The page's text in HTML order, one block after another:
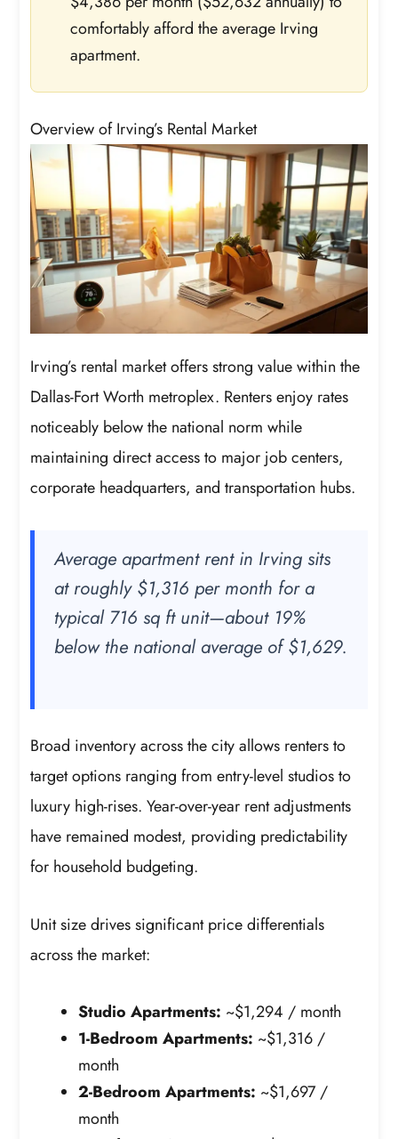
comfortably afford the average Irving
apartment.
Overview of Irving’s Rental Market
Irving’s rental market offers strong value within the
Dallas-Fort Worth metroplex. Renters enjoy rates
noticeably below the national norm while
maintaining direct access to major job centers,
corporate headquarters, and transportation hubs.
Average apartment rent in Irving sits
at roughly $1,316 per month for a
typical 716 sq ft unit—about 19%
below the national average of $1,629.
Broad inventory across the city allows renters to
target options ranging from entry-level studios to
luxury high-rises. Year-over-year rent adjustments
have remained modest, providing predictability
for household budgeting.
Unit size drives significant price differentials
across the market:
Studio Apartments: ~$1,294 / month
1-Bedroom Apartments: ~$1,316 /
month
2-Bedroom Apartments: ~$1,697 /
month